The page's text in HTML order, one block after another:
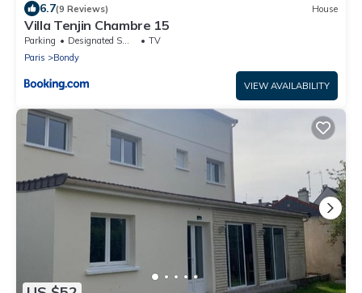
6.7(9 Reviews) House
Villa Tenjin Chambre 15
Parking Designated Smoking Area
TV
Paris
Bondy
VIEW AVAILABILITY